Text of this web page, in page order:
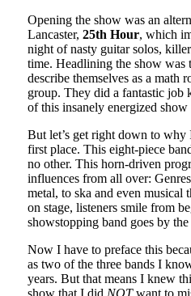
Opening the show was an
Lancaster, 25th Hour, which
night of nasty guitar solos,
time. Headlining the show was
describe themselves as a math
group. They did a fantastic job
of this insanely energized
But let’s get right down to why
first place. This eight-piece
no other. This horn-driven
influences from all over:
metal, to ska and even musical
on stage, listeners smile from
showstopping band goes by the
Now I have to preface this
as two of the three bands I
years. But that means I knew
show that I did NOTwant to